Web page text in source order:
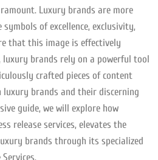
Luxury brands are more
of excellence, exclusivity,
that this image is effectively
brands rely on a powerful tool
crafted pieces of content
luxury brands and their discerning
guide, we will explore how
release services, elevates the
brands through its specialized
Services.